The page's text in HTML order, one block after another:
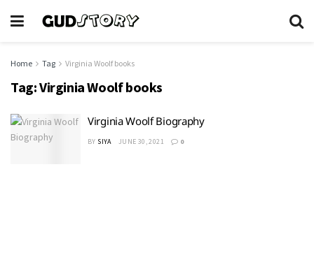
Home Tag Virginia Woolf books
Tag:Virginia Woolf books
Virginia Woolf Biography
BY SIYA JUNE 30, 2021 0